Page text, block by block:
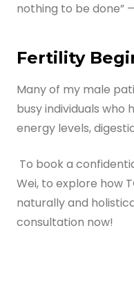
nothing to be done”
Fertility
Many of my male
busy individuals
energy levels,
To book a
Wei, to explore how
naturally and
consultation now!